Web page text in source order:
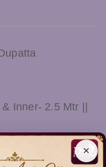
×
Inner- 2.5 Mtr ||
your ethnic
your traditional